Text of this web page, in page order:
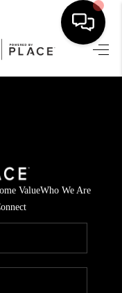
HOME
VALUE
ARE
ValueWho We Are